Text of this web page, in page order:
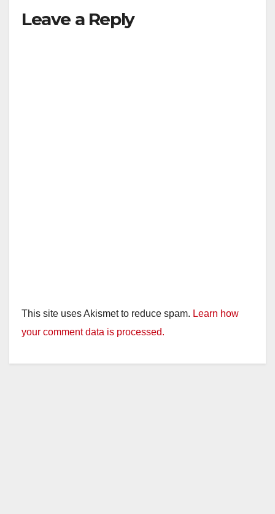
Leave a Reply
This site uses Akismet to reduce spam. Learn how
your comment data is processed.